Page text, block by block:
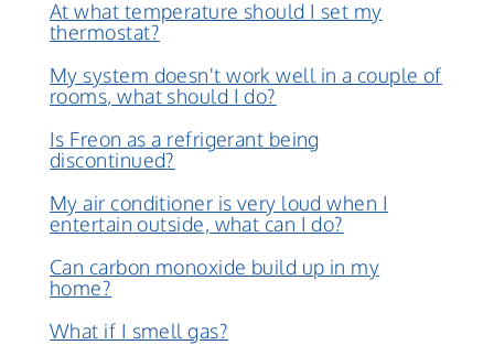
At what temperature should I set my
thermostat?
My system doesn't work well in a couple of
rooms, what should I do?
Is Freon as a refrigerant being
discontinued?
My air conditioner is very loud when I
entertain outside, what can I do?
Can carbon monoxide build up in my
home?
What if I smell gas?